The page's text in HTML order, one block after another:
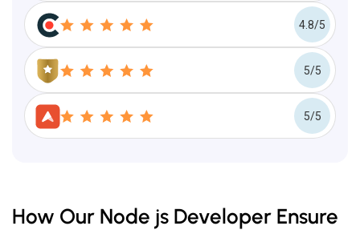
4.8/5
5/5
5/5
How Our Node js Developer Ensure